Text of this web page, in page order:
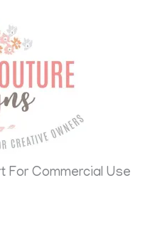
For Commercial Use